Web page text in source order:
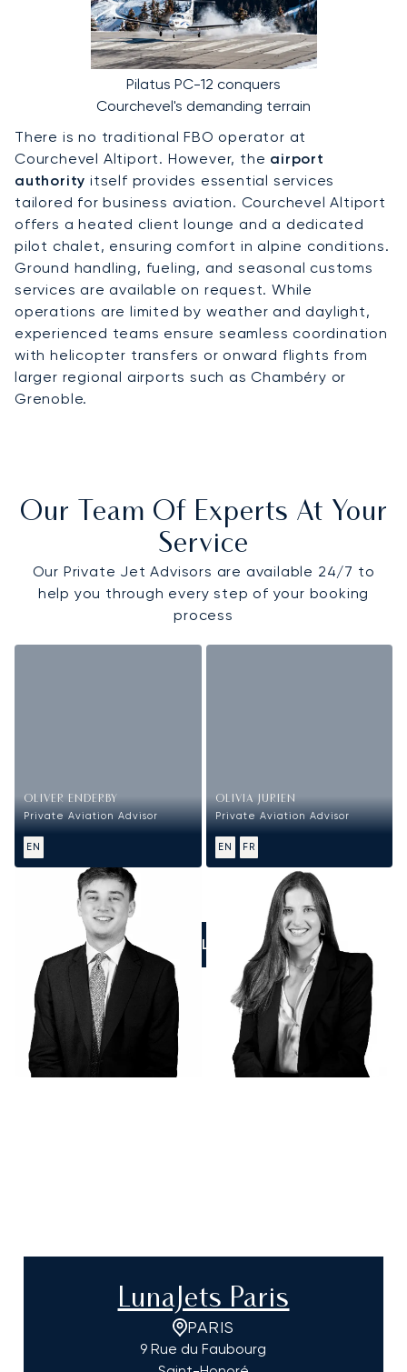
Pilatus PC-12 conquers
Courchevel's demanding terrain
There is no traditional FBO operator at
Courchevel Altiport. However, the airport
authority itself provides essential services
tailored for business aviation. Courchevel Altiport
offers a heated client lounge and a dedicated
pilot chalet, ensuring comfort in alpine conditions.
Ground handling, fueling, and seasonal customs
services are available on request. While
operations are limited by weather and daylight,
experienced teams ensure seamless coordination
with helicopter transfers or onward flights from
larger regional airports such as Chambéry or
Grenoble.
Our Team Of Experts At Your
Service
Our Private Jet Advisors are available 24/7 to
help you through every step of your booking
process
OLIVER ENDERBY
Private Aviation Advisor
EN
OLIVIA JURIEN
Private Aviation Advisor
EN FR
CALL US
LunaJets Paris
PARIS
9 Rue du Faubourg